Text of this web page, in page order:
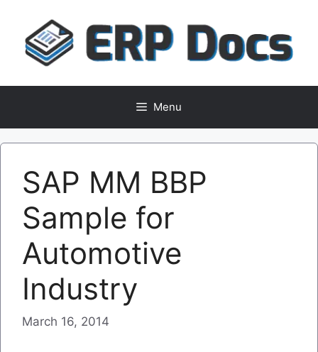
content
Menu
SAP MM BBP
Sample for
Automotive
Industry
March 16, 2014